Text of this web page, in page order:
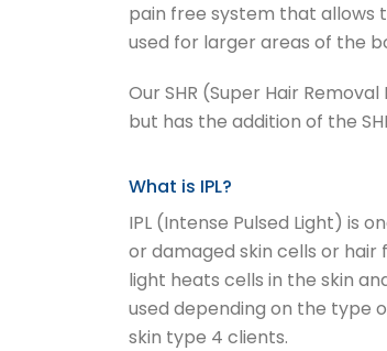
pain free system that allows
used for larger areas of the
Our SHR (Super Hair
but has the addition of the
What is IPL?
IPL (Intense Pulsed Light) is
or damaged skin cells or hair
light heats cells in the skin
used depending on the type
skin type 4 clients.